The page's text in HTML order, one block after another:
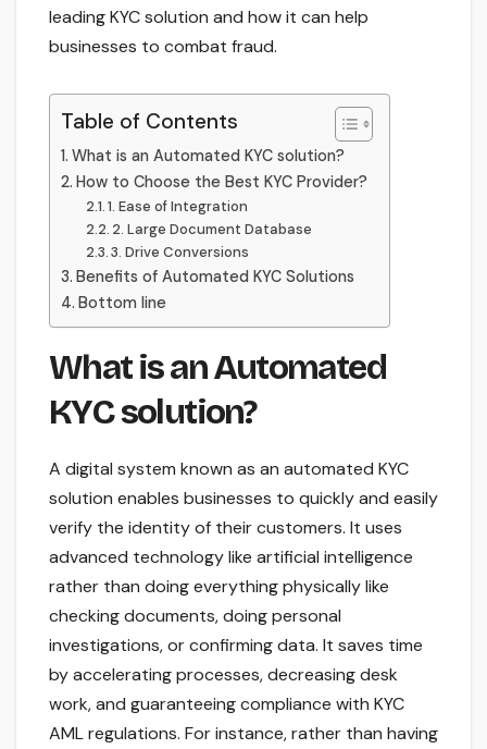
leading KYC solution and how it can help
businesses to combat fraud.
Table of Contents
What is an Automated KYC solution?
How to Choose the Best KYC Provider?
1. Ease of Integration
2. Large Document Database
3. Drive Conversions
Benefits of Automated KYC Solutions
Bottom line
What is an Automated
KYC solution?
A digital system known as an automated KYC
solution enables businesses to quickly and easily
verify the identity of their customers. It uses
advanced technology like artificial intelligence
rather than doing everything physically like
checking documents, doing personal
investigations, or confirming data. It saves time
by accelerating processes, decreasing desk
work, and guaranteeing compliance with KYC
AML regulations. For instance, rather than having